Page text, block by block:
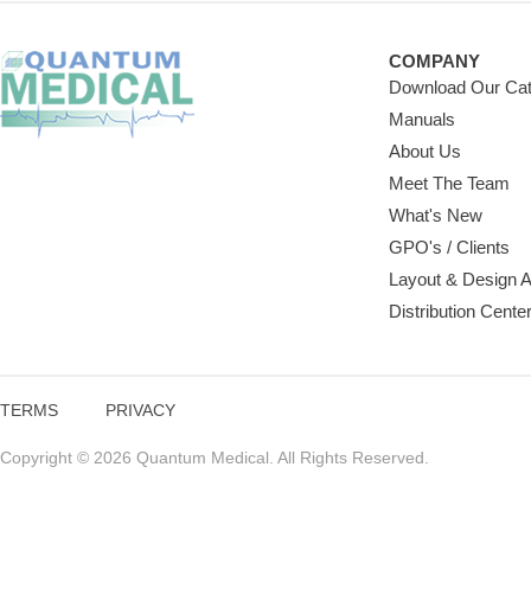
COMPANY
Download Our
Manuals
About Us
Meet The Team
What's New
GPO's / Clients
Layout & Design
Distribution
TERMS PRIVACY
Copyright © 2026 Quantum Medical. All Rights Reserved.